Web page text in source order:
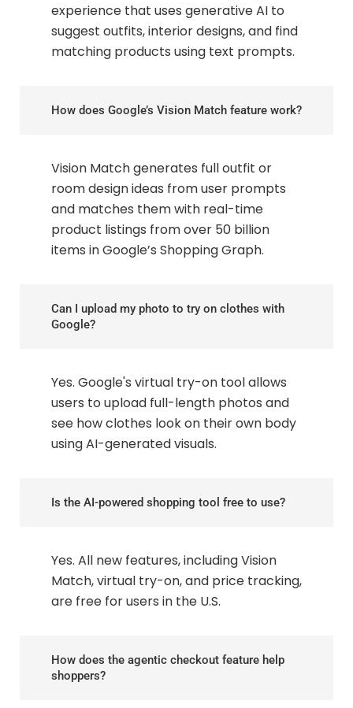
experience that uses generative AI to
suggest outfits, interior designs, and find
matching products using text prompts.
How does Google’s Vision Match feature work?
Vision Match generates full outfit or
room design ideas from user prompts
and matches them with real-time
product listings from over 50 billion
items in Google’s Shopping Graph.
Can I upload my photo to try on clothes with
Google?
Yes. Google's virtual try-on tool allows
users to upload full-length photos and
see how clothes look on their own body
using AI-generated visuals.
Is the AI-powered shopping tool free to use?
Yes. All new features, including Vision
Match, virtual try-on, and price tracking,
are free for users in the U.S.
How does the agentic checkout feature help
shoppers?